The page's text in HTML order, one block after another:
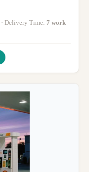
· Delivery Time: 7 work